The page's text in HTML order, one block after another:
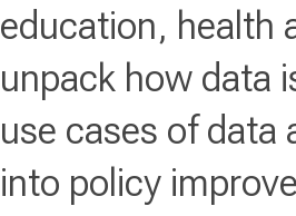
education, health
unpack how data
use cases of data
into policy